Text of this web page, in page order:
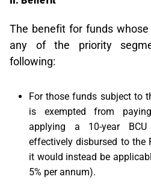
The benefit for funds
any of the priority
following:
For those funds subject to
is exempted from
applying a 10-year
effectively disbursed to the
it would instead be
5% per annum).